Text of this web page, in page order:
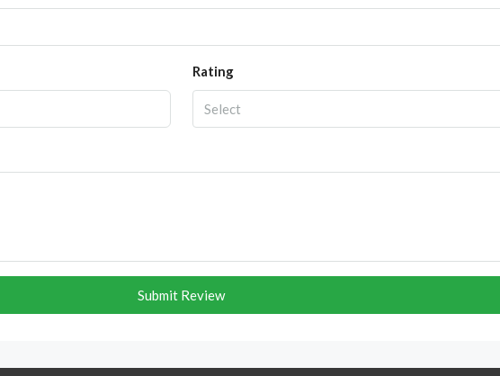
Rating
Select
Submit Review